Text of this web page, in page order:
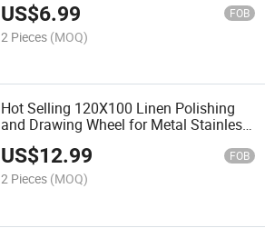
US$6.99 FOB
2 Pieces (MOQ)
Hot Selling 120X100 Linen Polishing
and Drawing Wheel for Metal Stainless
Steel Mirror Processing and Polishing
US$12.99 FOB
2 Pieces (MOQ)